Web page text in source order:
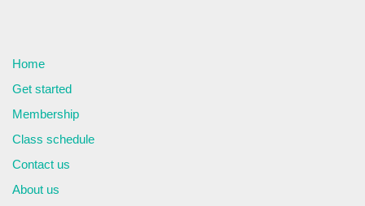
Home
Get started
Membership
Class schedule
Contact us
About us